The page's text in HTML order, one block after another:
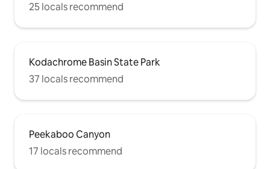
25 locals recommend
Kodachrome Basin State Park
37 locals recommend
Peekaboo Canyon
17 locals recommend